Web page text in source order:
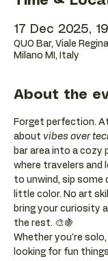
17 Dec 2025,
QUO Bar, Viale
Milano MI, Italy
About the
Forget perfection. At
about vibes over
bar area into a cozy
where travelers and
to unwind, sip some
little color. No art
bring your curiosity
the rest. 🎨🍇
Whether you're
looking for fun